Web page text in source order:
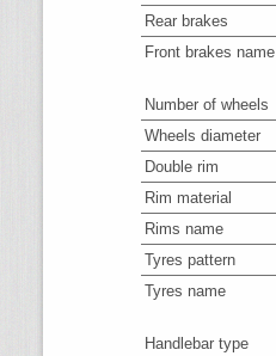
Rear brakes
Front brakes name
Number of wheels
Wheels diameter
Double rim
Rim material
Rims name
Tyres pattern
Tyres name
Handlebar type